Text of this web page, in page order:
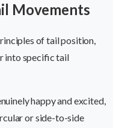
Movements
of tail position,
into specific tail
happy and excited,
or side-to-side